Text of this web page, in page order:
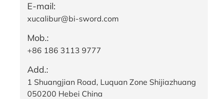
E-mail:
xucalibur@bi-sword.com
Mob.:
+86 186 3113 9777
Add.:
1 Shuangjian Road, Luquan Zone Shijiazhuang
050200 Hebei China